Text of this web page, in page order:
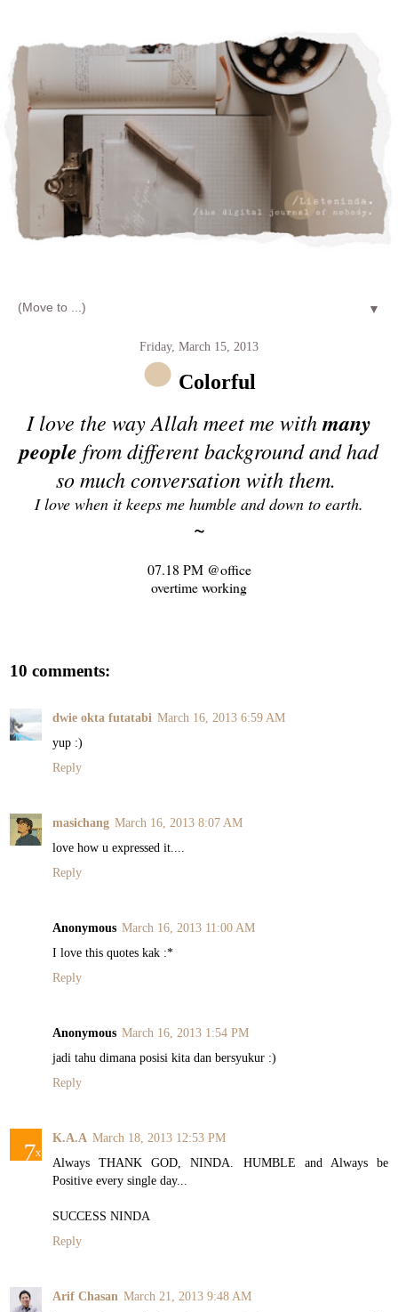
▼
Friday, March 15, 2013
Colorful
I love the way Allah meet me withmany
people from different background and had
so much conversation with them.
I love when it keeps me humble and down to earth.
~
07.18 PM @office
overtime working
10 comments:
dwie okta futatabi March 16, 2013 6:59 AM
yup :)
Reply
masichang March 16, 2013 8:07 AM
love how u expressed it....
Reply
Anonymous March 16, 2013 11:00 AM
I love this quotes kak :*
Reply
Anonymous March 16, 2013 1:54 PM
jadi tahu dimana posisi kita dan bersyukur :)
Reply
K.A.A March 18, 2013 12:53 PM
Always THANK GOD, NINDA. HUMBLE and Always be
Positive every single day...
SUCCESS NINDA
Reply
Arif Chasan March 21, 2013 9:48 AM